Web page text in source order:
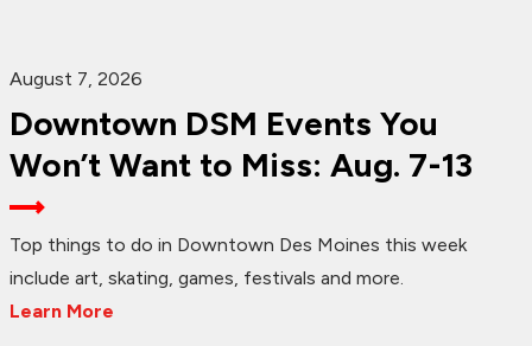
August 7, 2026
Downtown DSM Events You
Won’t Want to Miss: Aug. 7-13
Top things to do in Downtown Des Moines this week
include art, skating, games, festivals and more.
Learn More